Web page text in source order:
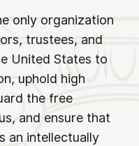
only organization
trustees, and
United States to
uphold high
the free
and ensure that
an intellectually